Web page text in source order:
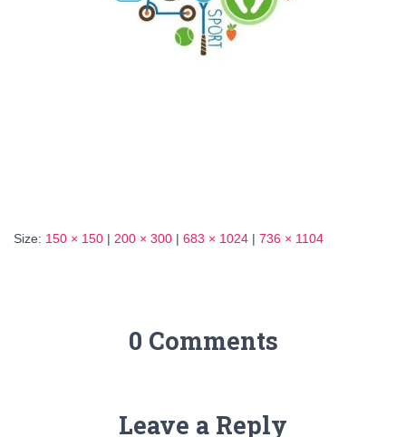
Size: 150 × 150 | 200 × 300 | 683 × 1024 | 736 × 1104
0 Comments
Leave a Reply